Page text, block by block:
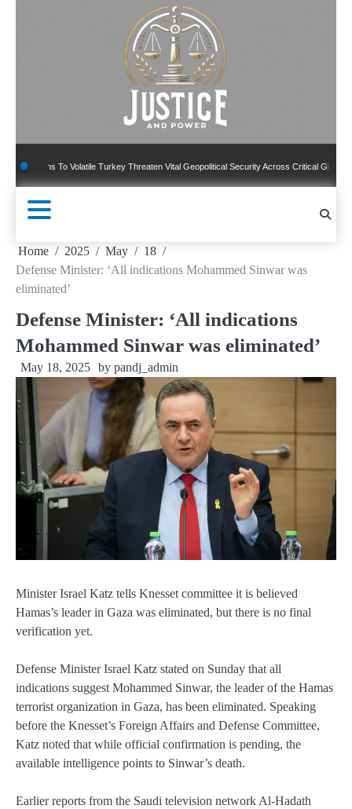
To Volatile Turkey Threaten Vital Geopolitical Security Across Critical Global Borders
Home 2025 May
18
Defense Minister: ‘All indications Mohammed Sinwar was
eliminated’
Defense Minister: ‘All indications
Mohammed Sinwar was eliminated’
May 18, 2025 by pandj_admin
Minister Israel Katz tells Knesset committee it is believed
Hamas’s leader in Gaza was eliminated, but there is no final
verification yet.
Defense Minister Israel Katz stated on Sunday that all
indications suggest Mohammed Sinwar, the leader of the Hamas
terrorist organization in Gaza, has been eliminated. Speaking
before the Knesset’s Foreign Affairs and Defense Committee,
Katz noted that while official confirmation is pending, the
available intelligence points to Sinwar’s death.
Earlier reports from the Saudi television network Al-Hadath